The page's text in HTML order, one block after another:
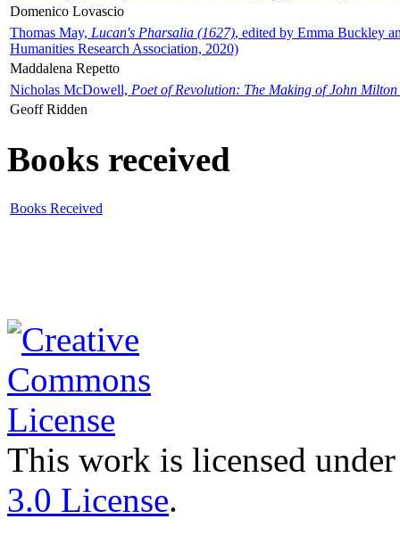
Domenico Lovascio
Thomas May, Lucan's Pharsalia (1627), edited by Emma Buckley
Humanities Research Association, 2020)
Maddalena Repetto
Nicholas McDowell, Poet of Revolution: The Making of John Milton
Geoff Ridden
Books received
Books Received
This work is licensed
3.0 License.